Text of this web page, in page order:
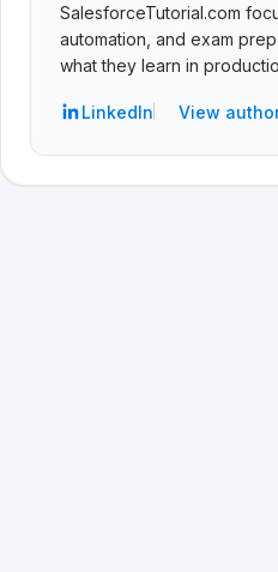
SalesforceTutorial.com
automation, and exam
what they learn in
LinkedIn View